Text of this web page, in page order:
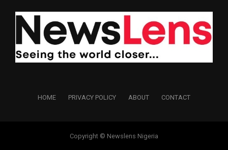
HOME PRIVACY POLICY ABOUT CONTACT
Copyright © Newslens Nigeria